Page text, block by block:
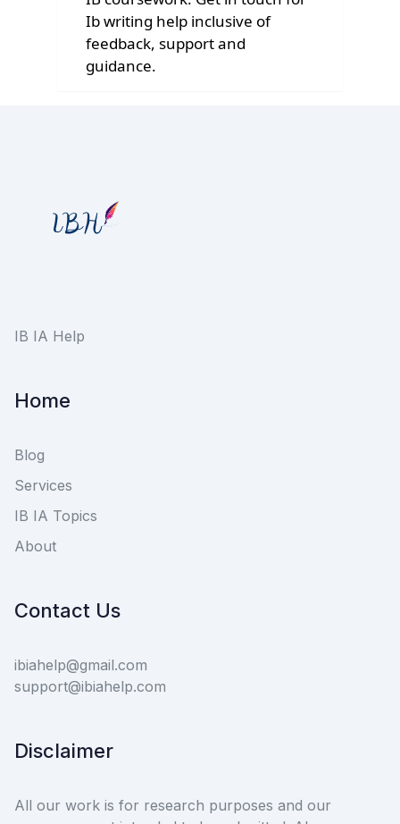
Ib writing help inclusive of
feedback, support and
guidance.
IB IA Help
Home
Blog
Services
IB IA Topics
About
Contact Us
ibiahelp@gmail.com
support@ibiahelp.com
Disclaimer
All our work is for research purposes and our